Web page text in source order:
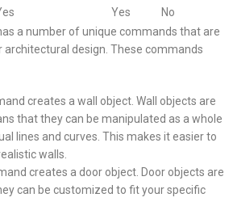
Yes
No
a number of unique commands that are
architectural design. These commands
creates a wall object. Wall objects are
that they can be manipulated as a whole
lines and curves. This makes it easier to
walls.
creates a door object. Door objects are
can be customized to fit your specific